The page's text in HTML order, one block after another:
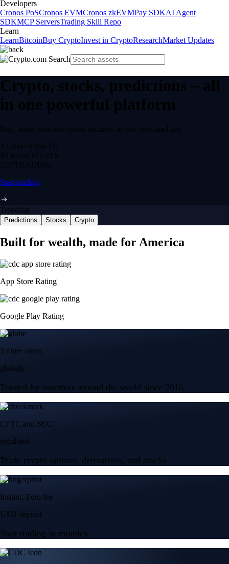
Developers
Cronos PoSCronos EVMCronos zkEVMPay SDKAI Agent
SDKMCP ServersTrading Skill Repo
Learn
LearnBitcoinBuy CryptoInvest in CryptoResearchMarket Updates
Crypto, stocks, predictions – all
in one powerful platform
Buy, trade, earn and spend securely in one regulated app.
12,000+ ASSETS
$0 feeDEPOSITS
24/7 TRADING
Start trading
Trending
Predictions Stocks Crypto
Built for wealth, made for America
App Store Rating
Google Play Rating
150m+ users
globally
Trusted by investors around the world since 2016
CFTC and SEC
regulated
Trade crypto options, derivatives, and stocks
Instant, Zero-fee
USD deposit
Start trading in minutes